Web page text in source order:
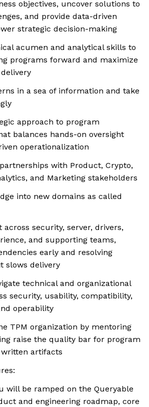
objectives, uncover solutions to
and provide data-driven
strategic decision-making
acumen and analytical skills to
programs forward and maximize
in a sea of information and take
approach to program
balances hands-on oversight
operationalization
with Product, Crypto,
and Marketing stakeholders
into new domains as called
across security, server, drivers,
and supporting teams,
early and resolving
slows delivery
technical and organizational
security, usability, compatibility,
operability
TPM organization by mentoring
raise the quality bar for program
artifacts
will be ramped on the Queryable
and engineering roadmap, core